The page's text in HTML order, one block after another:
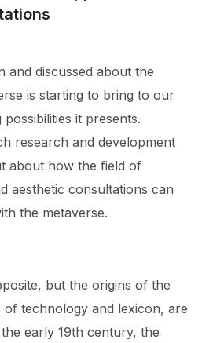
nhân
and discussed about the
is starting to bring to our
it presents.
research and development
about how the field of
aesthetic consultations can
the metaverse.
but the origins of the
of technology and lexicon, are
early 19th century, the